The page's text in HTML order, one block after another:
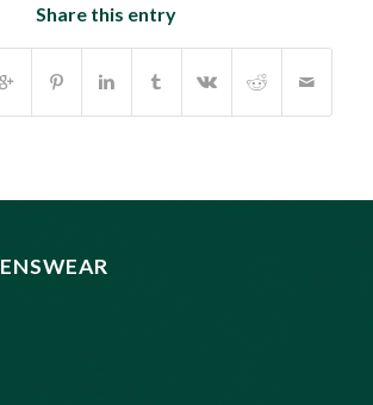
£95.00.
£42.50.
Share this entry